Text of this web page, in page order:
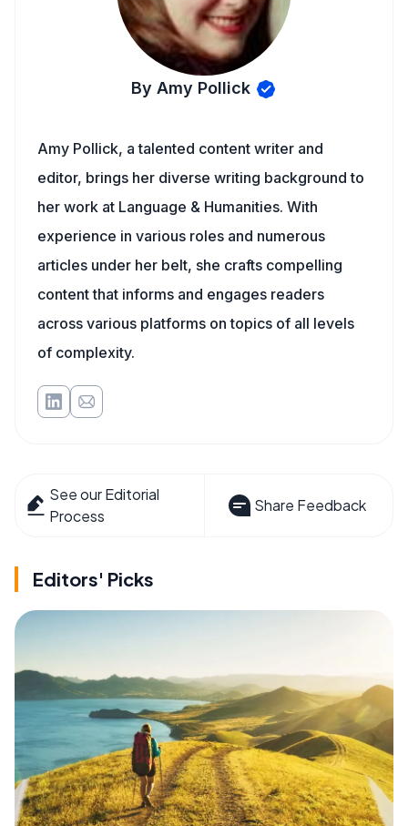
By Amy Pollick
Amy Pollick, a talented content writer and
editor, brings her diverse writing background to
her work at Language & Humanities. With
experience in various roles and numerous
articles under her belt, she crafts compelling
content that informs and engages readers
across various platforms on topics of all levels
of complexity.
See our Editorial
Process
Share Feedback
Editors' Picks